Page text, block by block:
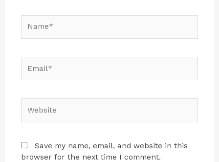
Save my name, email, and website in this
browser for the next time I comment.